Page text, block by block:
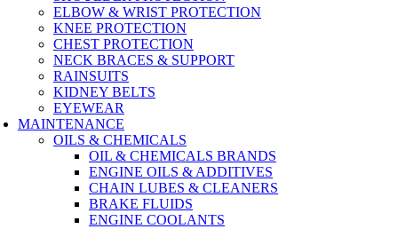
ELBOW & WRIST PROTECTION
KNEE PROTECTION
CHEST PROTECTION
NECK BRACES & SUPPORT
RAINSUITS
KIDNEY BELTS
EYEWEAR
MAINTENANCE
OILS & CHEMICALS
OIL & CHEMICALS BRANDS
ENGINE OILS & ADDITIVES
CHAIN LUBES & CLEANERS
BRAKE FLUIDS
ENGINE COOLANTS